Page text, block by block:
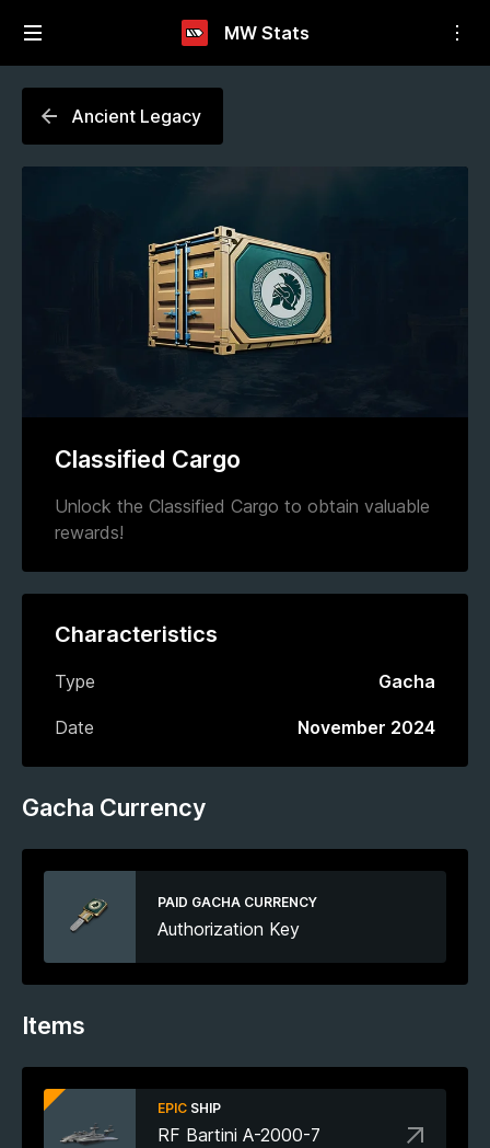
MW Stats
Ancient Legacy
Classified Cargo
Unlock the Classified Cargo to obtain valuable
rewards!
Characteristics
Type Gacha
Date November 2024
Gacha Currency
PAID GACHA CURRENCY
Authorization Key
Items
EPIC SHIP
RF Bartini A-2000-7